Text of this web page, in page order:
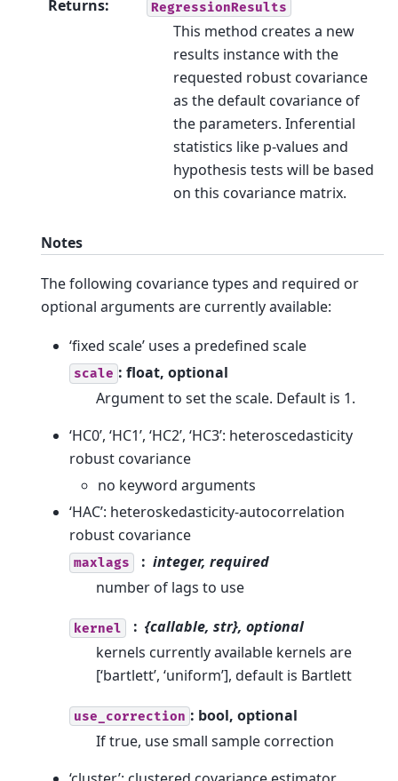
Returns: RegressionResults
This method creates a new
results instance with the
requested robust covariance
as the default covariance of
the parameters. Inferential
statistics like p-values and
hypothesis tests will be based
on this covariance matrix.
Notes
The following covariance types and required or
optional arguments are currently available:
‘fixed scale’ uses a predefined scale
scale : float, optional
Argument to set the scale. Default is 1.
‘HC0’, ‘HC1’, ‘HC2’, ‘HC3’: heteroscedasticity
robust covariance
no keyword arguments
‘HAC’: heteroskedasticity-autocorrelation
robust covariance
maxlags
integer, required
number of lags to use
kernel
{callable, str}, optional
kernels currently available kernels are
[‘bartlett’, ‘uniform’], default is Bartlett
use_correction : bool, optional
If true, use small sample correction